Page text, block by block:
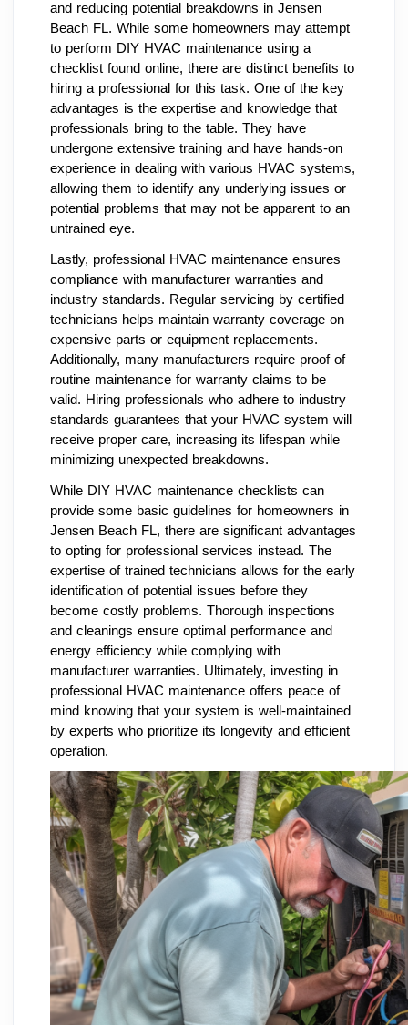
and reducing potential breakdowns in Jensen
Beach FL. While some homeowners may attempt
to perform DIY HVAC maintenance using a
checklist found online, there are distinct benefits to
hiring a professional for this task. One of the key
advantages is the expertise and knowledge that
professionals bring to the table. They have
undergone extensive training and have hands-on
experience in dealing with various HVAC systems,
allowing them to identify any underlying issues or
potential problems that may not be apparent to an
untrained eye.
Lastly, professional HVAC maintenance ensures
compliance with manufacturer warranties and
industry standards. Regular servicing by certified
technicians helps maintain warranty coverage on
expensive parts or equipment replacements.
Additionally, many manufacturers require proof of
routine maintenance for warranty claims to be
valid. Hiring professionals who adhere to industry
standards guarantees that your HVAC system will
receive proper care, increasing its lifespan while
minimizing unexpected breakdowns.
While DIY HVAC maintenance checklists can
provide some basic guidelines for homeowners in
Jensen Beach FL, there are significant advantages
to opting for professional services instead. The
expertise of trained technicians allows for the early
identification of potential issues before they
become costly problems. Thorough inspections
and cleanings ensure optimal performance and
energy efficiency while complying with
manufacturer warranties. Ultimately, investing in
professional HVAC maintenance offers peace of
mind knowing that your system is well-maintained
by experts who prioritize its longevity and efficient
operation.